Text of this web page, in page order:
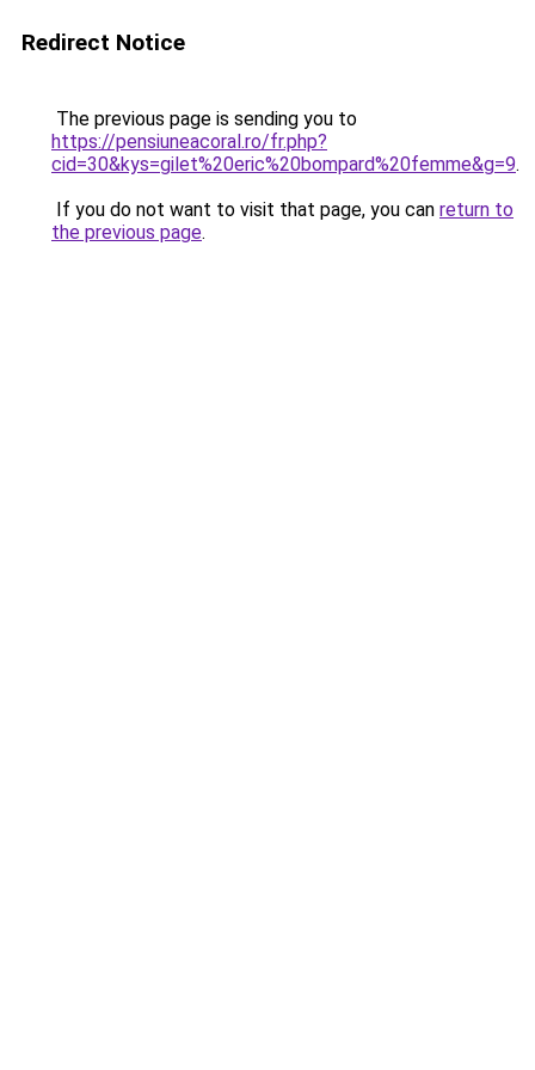
Redirect Notice
The previous page is sending you to
https://pensiuneacoral.ro/fr.php?
cid=30&kys=gilet%20eric%20bompard%20femme&g=9.
If you do not want to visit that page, you can return to
the previous page.